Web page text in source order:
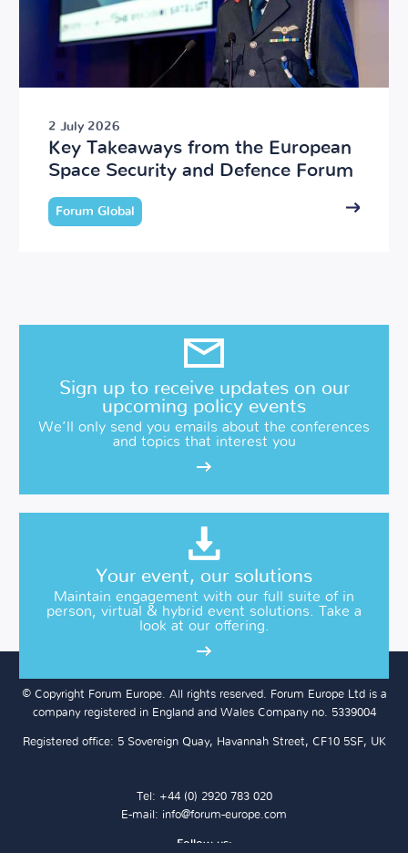
2 July 2026
Key Takeaways from the European
Space Security and Defence Forum
Forum Global
Sign up to receive updates on our
upcoming policy events
We’ll only send you emails about the conferences
and topics that interest you
Your event, our solutions
Maintain engagement with our full suite of in
person, virtual & hybrid event solutions. Take a
look at our offering.
© Copyright Forum Europe. All rights reserved. Forum Europe Ltd is a
company registered in England and Wales Company no. 5339004
Registered office: 5 Sovereign Quay, Havannah Street, CF10 5SF, UK
Tel: +44 (0) 2920 783 020
E-mail: info@forum-europe.com
Follow us: